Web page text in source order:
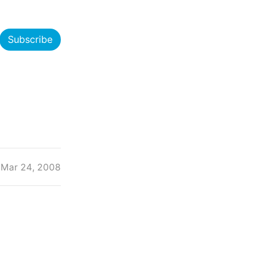
Subscribe
Mar 24, 2008